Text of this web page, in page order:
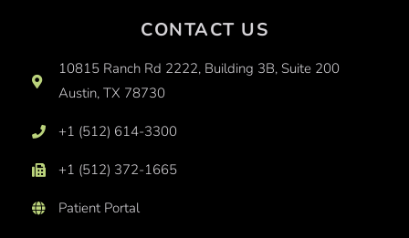
CONTACT US
10815 Ranch Rd 2222, Building 3B, Suite 200
Austin, TX 78730
+1 (512) 614-3300
+1 (512) 372-1665
Patient Portal